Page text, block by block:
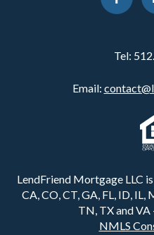
Tel:
Email:
LendFriend Mortgage LLC
CA, CO, CT, GA, FL, ID,
TN, TX and
NMLS